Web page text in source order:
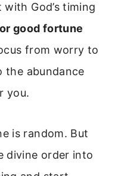
God’s timing
good fortune
from worry to
the abundance
you.
is random. But
divine order into